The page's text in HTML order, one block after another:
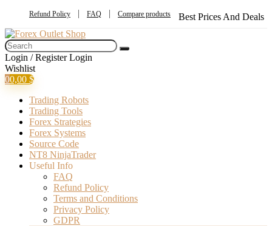
Refund Policy FAQ Compare products Best Prices And Deals
Login / Register Login
Wishlist
00,00 $
Trading Robots
Trading Tools
Forex Strategies
Forex Systems
Source Code
NT8 NinjaTrader
Useful Info
FAQ
Refund Policy
Terms and Conditions
Privacy Policy
GDPR